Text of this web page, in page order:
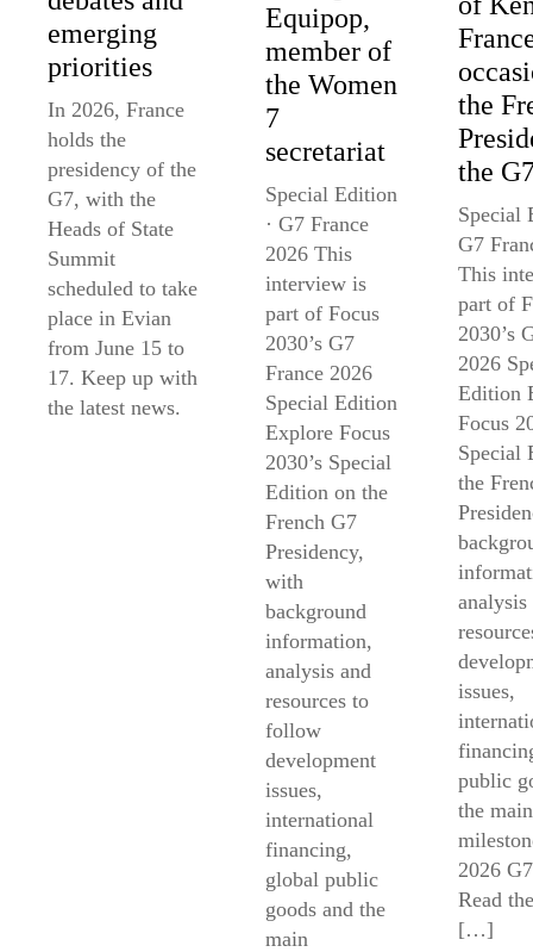
emerging
priorities
In 2026, France
holds the
presidency of the
G7, with the
Heads of State
Summit
scheduled to take
place in Evian
from June 15 to
17. Keep up with
the latest news.
Equipop,
member of
the Women
7
secretariat
Special Edition
· G7 France
2026 This
interview is
part of Focus
2030’s G7
France 2026
Special Edition
Explore Focus
2030’s Special
Edition on the
French G7
Presidency,
with
background
information,
analysis and
resources to
follow
development
issues,
international
financing,
global public
goods and the
main
the
the
Special
G7
This
part of
2030’s
2026
Edition
Focus
Special
the
analysis
issues,
public
the main
2026
Read
[…]